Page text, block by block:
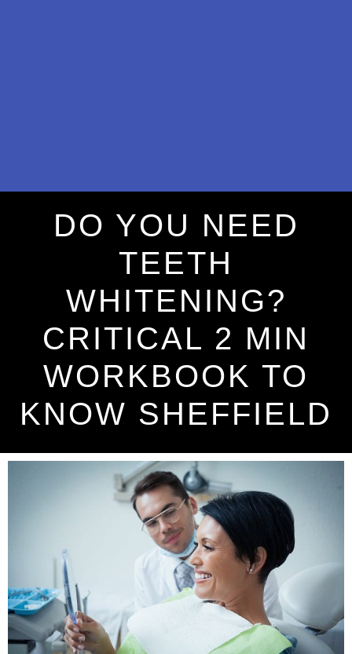
DO YOU NEED
TEETH
WHITENING?
CRITICAL 2 MIN
WORKBOOK TO
KNOW SHEFFIELD